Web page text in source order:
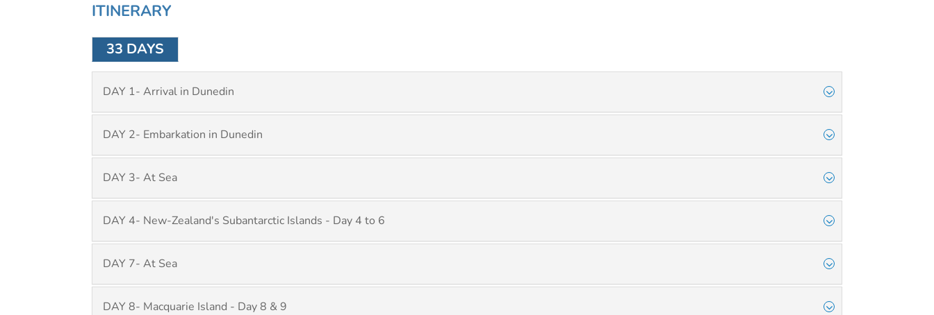
ITINERARY
33 DAYS
DAY 1- Arrival in Dunedin
DAY 2- Embarkation in Dunedin
DAY 3- At Sea
DAY 4- New-Zealand's Subantarctic Islands - Day 4 to 6
DAY 7- At Sea
DAY 8- Macquarie Island - Day 8 & 9